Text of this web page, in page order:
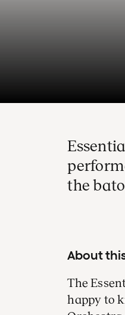
the
About
The
happy to